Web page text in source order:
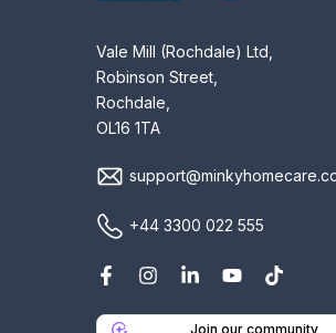
Vale Mill (Rochdale) Ltd,
Robinson Street,
Rochdale,
OL16 1TA
+44 3300 022 555
Join our community